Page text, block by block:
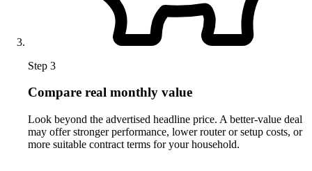
Step 3
Compare real monthly value
Look beyond the advertised headline price. A better-value deal
may offer stronger performance, lower router or setup costs, or
more suitable contract terms for your household.